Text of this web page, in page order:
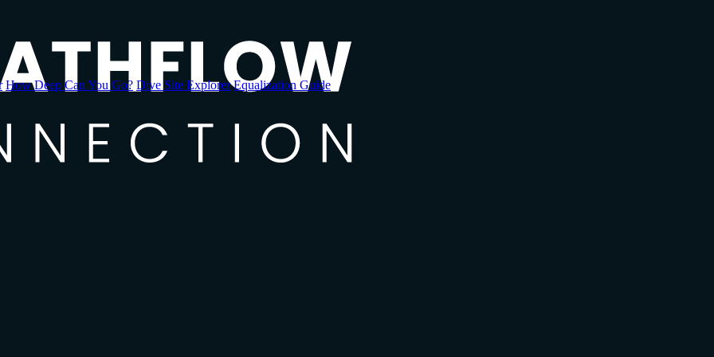
How Deep Can You Go? Dive Site Explorer Equalization Guide